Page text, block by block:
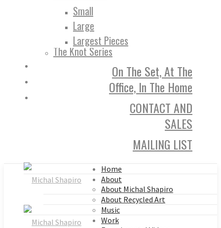
Small
Large
Largest Pieces
The Knot Series
On The Set, At The
Office, In The Home
CONTACT AND
SALES
MAILING LIST
Home
About
About Michal Shapiro
About Recycled Art
Music
Work